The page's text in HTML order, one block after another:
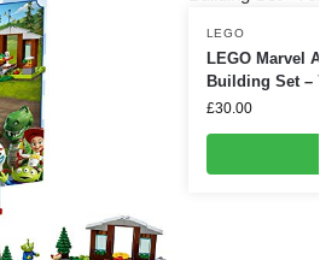
LEGO
LEGO Marvel
Building Set –
£30.00